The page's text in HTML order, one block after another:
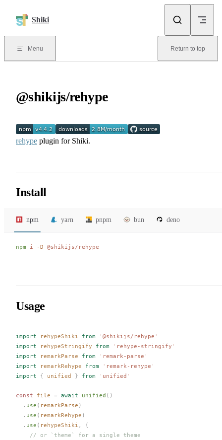
Shiki
Menu Return to top
@shikijs/rehype
rehype plugin for Shiki.
Install
npm yarn pnpm bun deno
npm i -D @shikijs/rehype
Usage
import rehypeShiki from ' @shikijs/rehype '
import
rehypeStringify from ' rehype-stringify '
import
remarkParse from ' remark-parse '
import
remarkRehype from ' remark-rehype '
import { unified } from ' unified '
const file = await unified ()
  .
use ( remarkParse )
  .
use ( remarkRehype )
  .
use ( rehypeShiki ,
{
    // or `theme` for a single theme